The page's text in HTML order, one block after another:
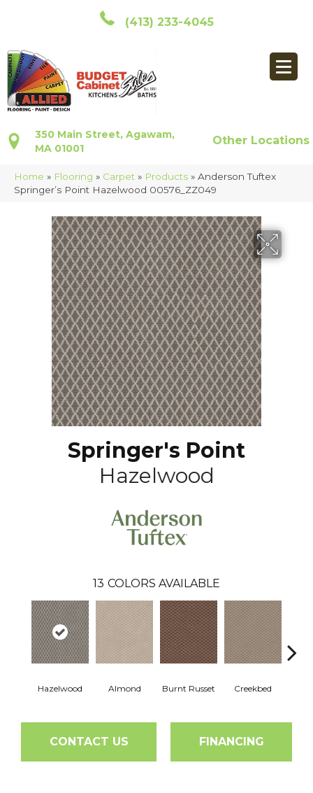
(413) 233-4045
350 Main Street, Agawam,
MA 01001
Other Locations
Home » Flooring » Carpet » Products » Anderson Tuftex
Springer’s Point Hazelwood 00576_ZZ049
Springer's Point
Hazelwood
13 COLORS AVAILABLE
Hazelwood Almond Burnt Russet Creekbed
CONTACT US FINANCING